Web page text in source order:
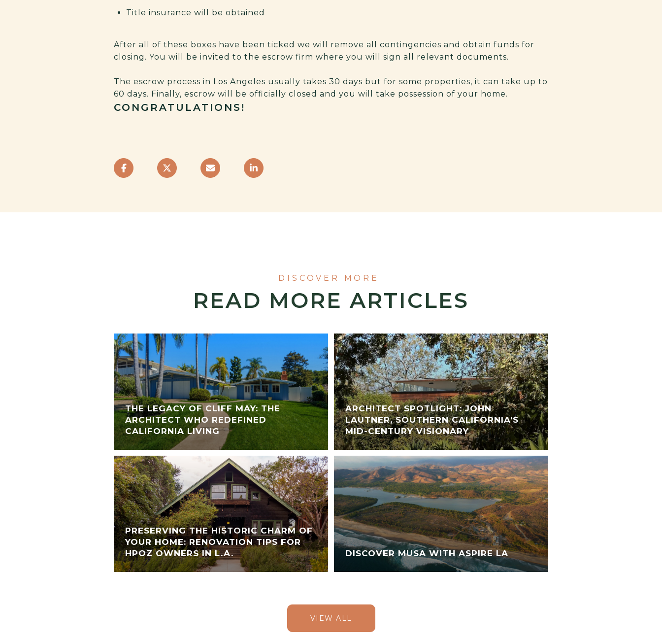
Title insurance will be obtained
After all of these boxes have been ticked we will remove all contingencies and obtain funds for
closing. You will be invited to the escrow firm where you will sign all relevant documents.
The escrow process in Los Angeles usually takes 30 days but for some properties, it can take up to
60 days. Finally, escrow will be officially closed and you will take possession of your home.
CONGRATULATIONS!
READ MORE ARTICLES
THE LEGACY OF CLIFF MAY: THE
ARCHITECT WHO REDEFINED
CALIFORNIA LIVING
PRESERVING THE HISTORIC CHARM OF
YOUR HOME: RENOVATION TIPS FOR
HPOZ OWNERS IN L.A.
ARCHITECT SPOTLIGHT: JOHN
LAUTNER, SOUTHERN CALIFORNIA’S
MID-CENTURY VISIONARY
DISCOVER MUSA WITH ASPIRE LA
VIEW ALL